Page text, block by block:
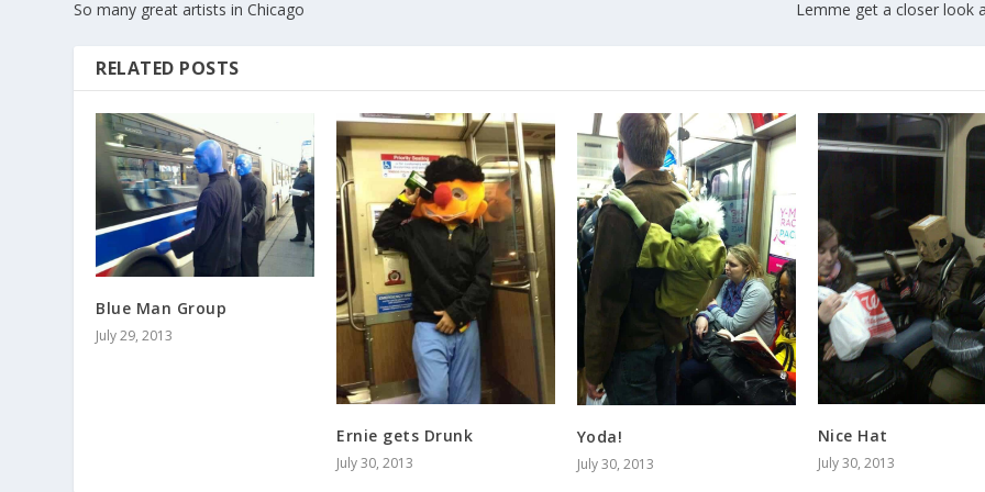
So many great artists in Chicago Lemme get a closer look
RELATED POSTS
Blue Man Group
July 29, 2013
Ernie gets Drunk
July 30, 2013
Yoda!
July 30, 2013
Nice Hat
July 30, 2013